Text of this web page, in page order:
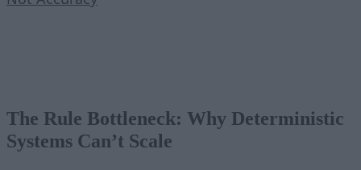
The Rule Bottleneck: Why Deterministic
Systems Can’t Scale